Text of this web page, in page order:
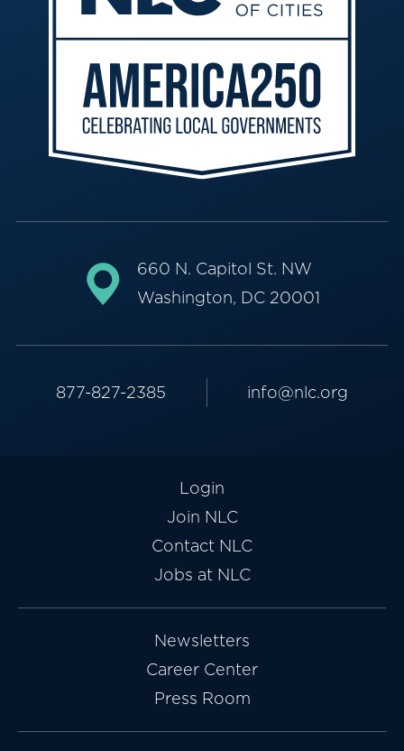
660 N. Capitol St. NW
Washington, DC 20001
877-827-2385 info@nlc.org
Login
Join NLC
Contact NLC
Jobs at NLC
Newsletters
Career Center
Press Room